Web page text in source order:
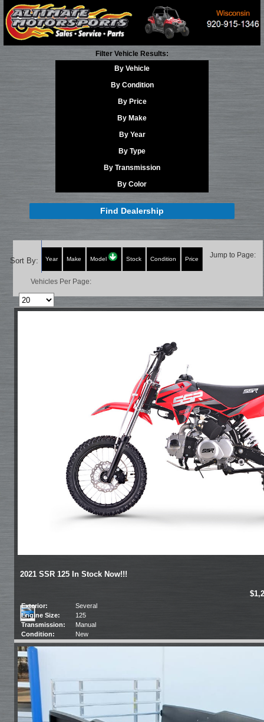
Filter Vehicle Results:
By Vehicle
By Condition
By Price
By Make
By Year
By Type
By Transmission
By Color
Find Dealership
Sort By: Year Make Model Stock Condition Price Jump to Page:
Vehicles Per Page:
2021 SSR 125 In Stock Now!!!
Exterior:
Several
Engine Size:
125
Transmission:
Manual
Condition:
New